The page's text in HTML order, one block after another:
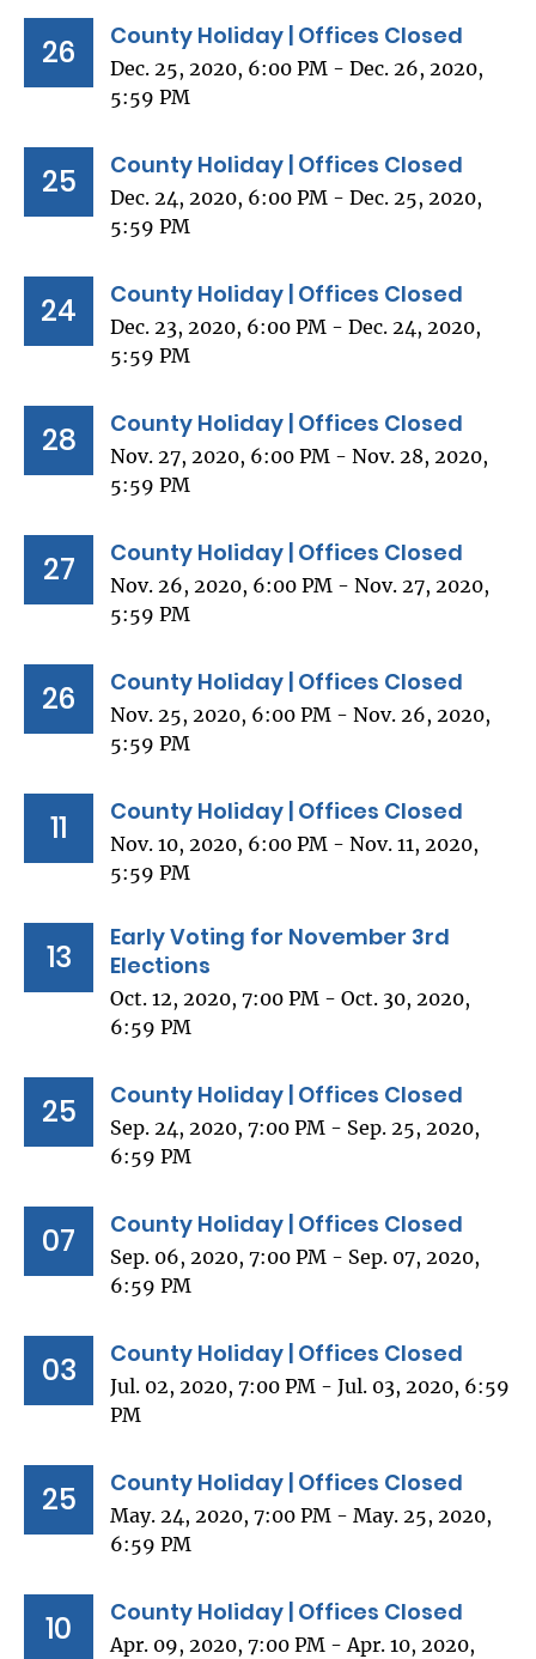
26 County Holiday | Offices Closed
Dec. 25, 2020, 6:00 PM - Dec. 26, 2020,
5:59 PM
25 County Holiday | Offices Closed
Dec. 24, 2020, 6:00 PM - Dec. 25, 2020,
5:59 PM
24 County Holiday | Offices Closed
Dec. 23, 2020, 6:00 PM - Dec. 24, 2020,
5:59 PM
28 County Holiday | Offices Closed
Nov. 27, 2020, 6:00 PM - Nov. 28, 2020,
5:59 PM
27 County Holiday | Offices Closed
Nov. 26, 2020, 6:00 PM - Nov. 27, 2020,
5:59 PM
26 County Holiday | Offices Closed
Nov. 25, 2020, 6:00 PM - Nov. 26, 2020,
5:59 PM
11 County Holiday | Offices Closed
Nov. 10, 2020, 6:00 PM - Nov. 11, 2020,
5:59 PM
13
Early Voting for November 3rd
Elections
Oct. 12, 2020, 7:00 PM - Oct. 30, 2020,
6:59 PM
25 County Holiday | Offices Closed
Sep. 24, 2020, 7:00 PM - Sep. 25, 2020,
6:59 PM
07 County Holiday | Offices Closed
Sep. 06, 2020, 7:00 PM - Sep. 07, 2020,
6:59 PM
03 County Holiday | Offices Closed
Jul. 02, 2020, 7:00 PM - Jul. 03, 2020, 6:59
PM
25 County Holiday | Offices Closed
May. 24, 2020, 7:00 PM - May. 25, 2020,
6:59 PM
10 County Holiday | Offices Closed
Apr. 09, 2020, 7:00 PM - Apr. 10, 2020,